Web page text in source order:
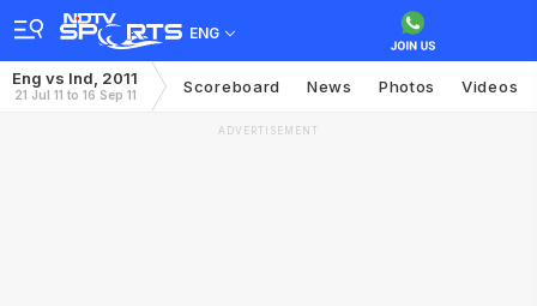
ENG
Eng vs Ind, 2011
21 Jul 11 to 16 Sep 11 Scoreboard News Photos Videos
ADVERTISEMENT